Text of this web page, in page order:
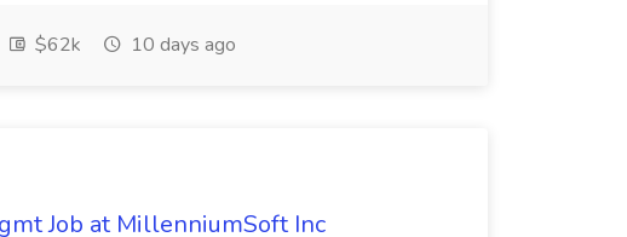
$62k 10 days ago
Job at MillenniumSoft Inc